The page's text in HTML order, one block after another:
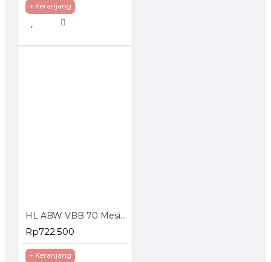
+ Keranjang
HL ABW VBB 70 Mesin Cuci Steam Tekanan Tinggi Jet Cleaner
Rp722.500
+ Keranjang